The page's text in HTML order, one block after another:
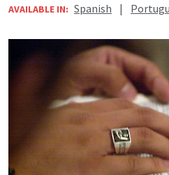
AVAILABLE IN: Spanish |